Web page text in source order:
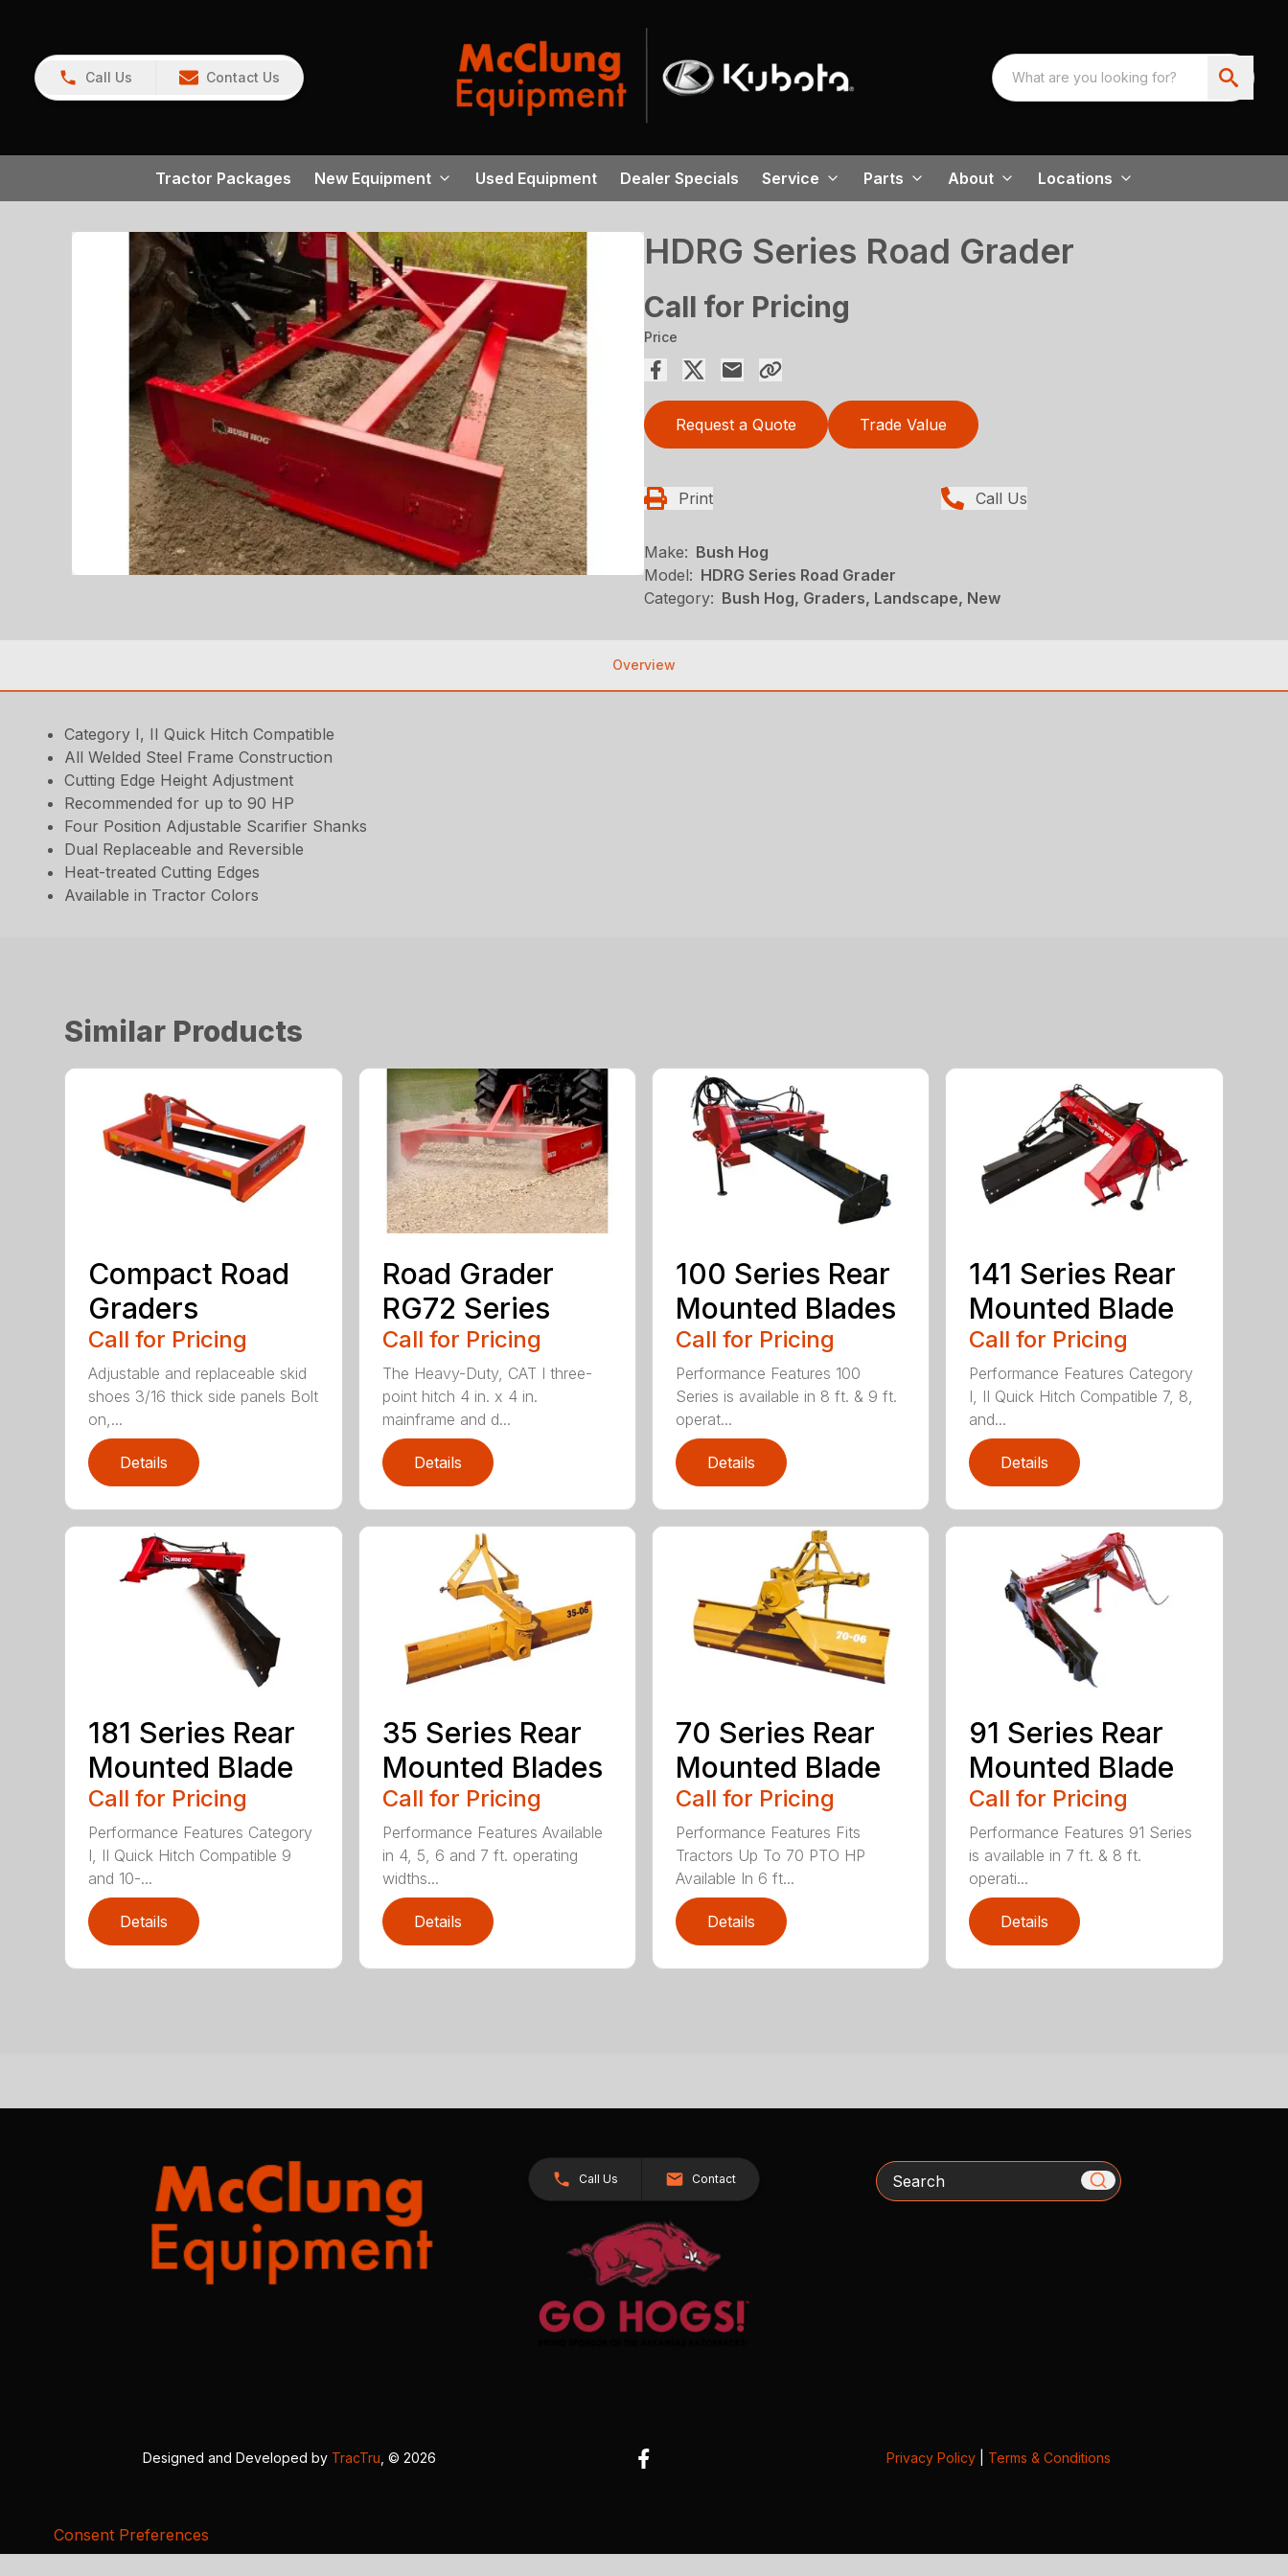
Call Us Contact Us
Tractor Packages New Equipment Used Equipment Dealer Specials Service Parts About Locations
HDRG Series Road Grader
Call for Pricing
Price
Request a Quote Trade Value
Print Call Us
Make: Bush Hog
Model: HDRG Series Road Grader
Category: Bush Hog, Graders, Landscape, New
Overview
Category I, II Quick Hitch Compatible
All Welded Steel Frame Construction
Cutting Edge Height Adjustment
Recommended for up to 90 HP
Four Position Adjustable Scarifier Shanks
Dual Replaceable and Reversible
Heat-treated Cutting Edges
Available in Tractor Colors
Similar Products
Compact Road
Graders
Call for Pricing
Adjustable and replaceable skid
shoes 3/16 thick side panels Bolt
on,...
Details
Road Grader
RG72 Series
Call for Pricing
The Heavy-Duty, CAT I three-
point hitch 4 in. x 4 in.
mainframe and d...
Details
100 Series Rear
Mounted Blades
Call for Pricing
Performance Features 100
Series is available in 8 ft. & 9 ft.
operat...
Details
141 Series Rear
Mounted Blade
Call for Pricing
Performance Features Category
I, II Quick Hitch Compatible 7, 8,
and...
Details
181 Series Rear
Mounted Blade
Call for Pricing
Performance Features Category
I, II Quick Hitch Compatible 9
and 10-...
Details
35 Series Rear
Mounted Blades
Call for Pricing
Performance Features Available
in 4, 5, 6 and 7 ft. operating
widths...
Details
70 Series Rear
Mounted Blade
Call for Pricing
Performance Features Fits
Tractors Up To 70 PTO HP
Available In 6 ft...
Details
91 Series Rear
Mounted Blade
Call for Pricing
Performance Features 91 Series
is available in 7 ft. & 8 ft.
operati...
Details
Call Us Contact Search
Designed and Developed by TracTru, © 2026 Privacy Policy| Terms & Conditions
Consent Preferences